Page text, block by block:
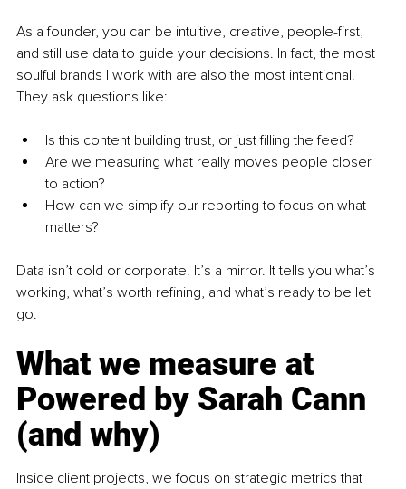
As a founder, you can be intuitive, creative, people-first,
and still use data to guide your decisions. In fact, the most
soulful brands I work with are also the most intentional.
They ask questions like:
Is this content building trust, or just filling the feed?
Are we measuring what really moves people closer
to action?
How can we simplify our reporting to focus on what
matters?
Data isn’t cold or corporate. It’s a mirror. It tells you what’s
working, what’s worth refining, and what’s ready to be let
go.
What we measure at
Powered by Sarah Cann
(and why)
Inside client projects, we focus on strategic metrics that